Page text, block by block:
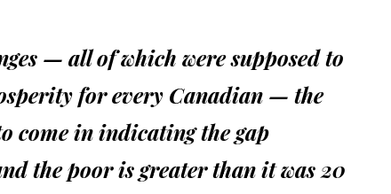
— all of which were supposed to
for every Canadian — the
come in indicating the gap
the poor is greater than it was 20